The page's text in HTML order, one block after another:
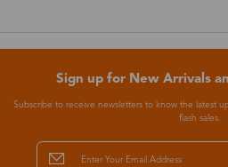
Sign up for New Arrivals
Subscribe to receive newsletters to know the latest
flash sales.